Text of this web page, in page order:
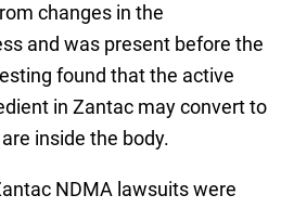
changes in the
and was present before the
found that the active
in Zantac may convert to
inside the body.
NDMA lawsuits were